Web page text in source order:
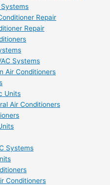
Repair
Repair
Systems
Air Conditioners
Units
Air Conditioners
Systems
Conditioners